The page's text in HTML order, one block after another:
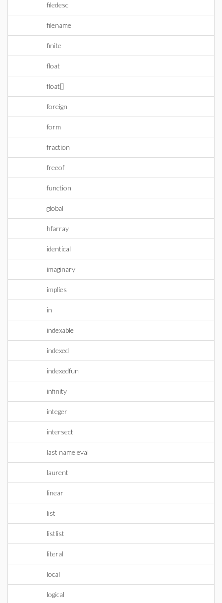
filedesc
filename
finite
float
float[]
foreign
form
fraction
freeof
function
global
hfarray
identical
imaginary
implies
in
indexable
indexed
indexedfun
infinity
integer
intersect
last name eval
laurent
linear
list
listlist
literal
local
logical